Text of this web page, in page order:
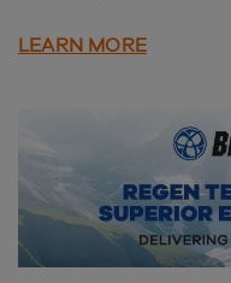
LEARN MORE